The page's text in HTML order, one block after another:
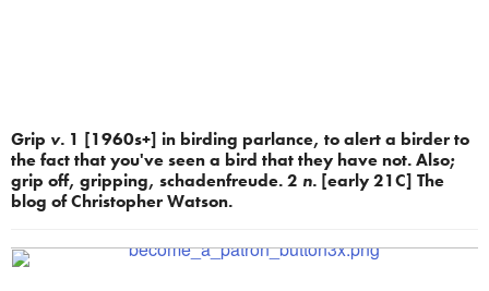
Grip v. 1 [1960s+] in birding parlance, to alert a birder to
the fact that you've seen a bird that they have not. Also;
grip off, gripping, schadenfreude. 2 n. [early 21C] The
blog of Christopher Watson.